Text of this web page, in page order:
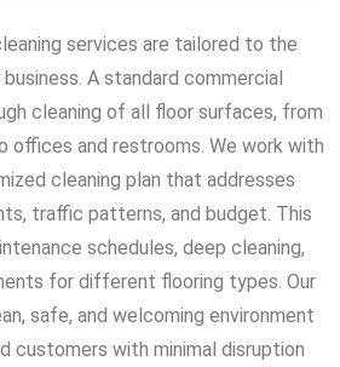
services are tailored to the
A standard commercial
cleaning of all floor surfaces, from
offices and restrooms. We work with
cleaning plan that addresses
traffic patterns, and budget. This
schedules, deep cleaning,
for different flooring types. Our
safe, and welcoming environment
customers with minimal disruption